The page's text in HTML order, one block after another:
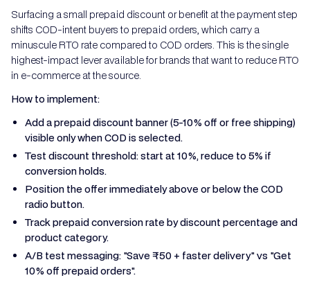
Surfacing a small prepaid discount or benefit at the payment step
shifts COD-intent buyers to prepaid orders, which carry a
minuscule RTO rate compared to COD orders. This is the single
highest-impact lever available for brands that want to reduce RTO
in e-commerce at the source.
How to implement:
Add a prepaid discount banner (5-10% off or free shipping)
visible only when COD is selected.
Test discount threshold: start at 10%, reduce to 5% if
conversion holds.
Position the offer immediately above or below the COD
radio button.
Track prepaid conversion rate by discount percentage and
product category.
A/B test messaging: "Save ₹50 + faster delivery" vs "Get
10% off prepaid orders".